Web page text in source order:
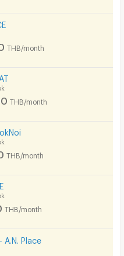
THB/month
THB/month
THB/month
THB/month
A.N. Place